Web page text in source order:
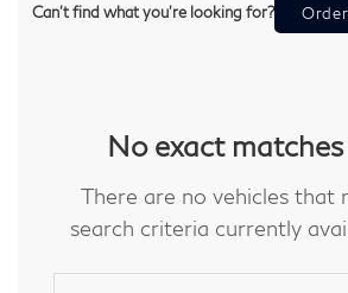
Can't find what you're looking for?
No exact
There are no vehicles that
search criteria currently